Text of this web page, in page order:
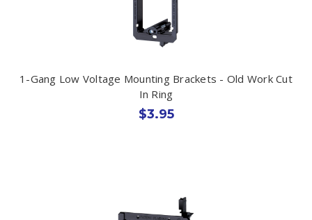
1-Gang Low Voltage Mounting Brackets - Old Work Cut
In Ring
$3.95